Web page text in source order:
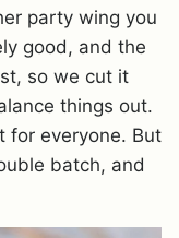
party wing you
good, and the
so we cut it
things out.
for everyone. But
batch, and